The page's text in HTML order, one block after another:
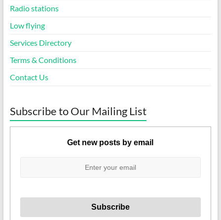
Radio stations
Low flying
Services Directory
Terms & Conditions
Contact Us
Subscribe to Our Mailing List
Get new posts by email